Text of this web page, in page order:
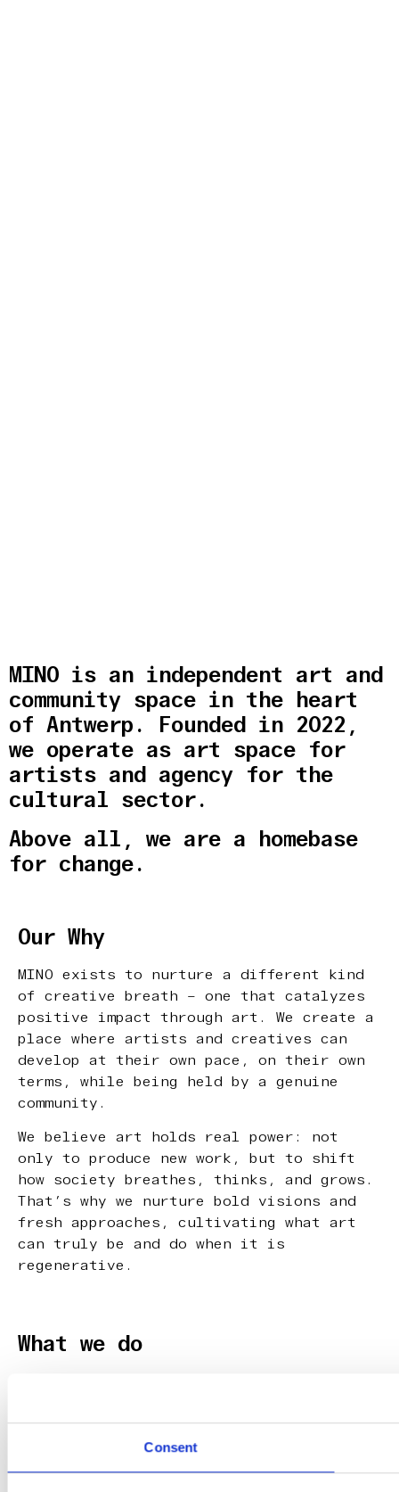
Consent
MINO is an independent art and
community space in the heart
of Antwerp. Founded in 2022,
we operate as art space for
artists and agency for the
cultural sector.
Above all, we are a homebase
for change.
Our Why
MINO exists to nurture a different kind
of creative breath – one that catalyzes
positive impact through art. We create a
place where artists and creatives can
develop at their own pace, on their own
terms, while being held by a genuine
community.
We believe art holds real power: not
only to produce new work, but to shift
how society breathes, thinks, and grows.
That’s why we nurture bold visions and
fresh approaches, cultivating what art
can truly be and do when it is
regenerative.
What we do
creatives, where ideas take shape,
practices deepen and personal (artistic)
leadership emerges.